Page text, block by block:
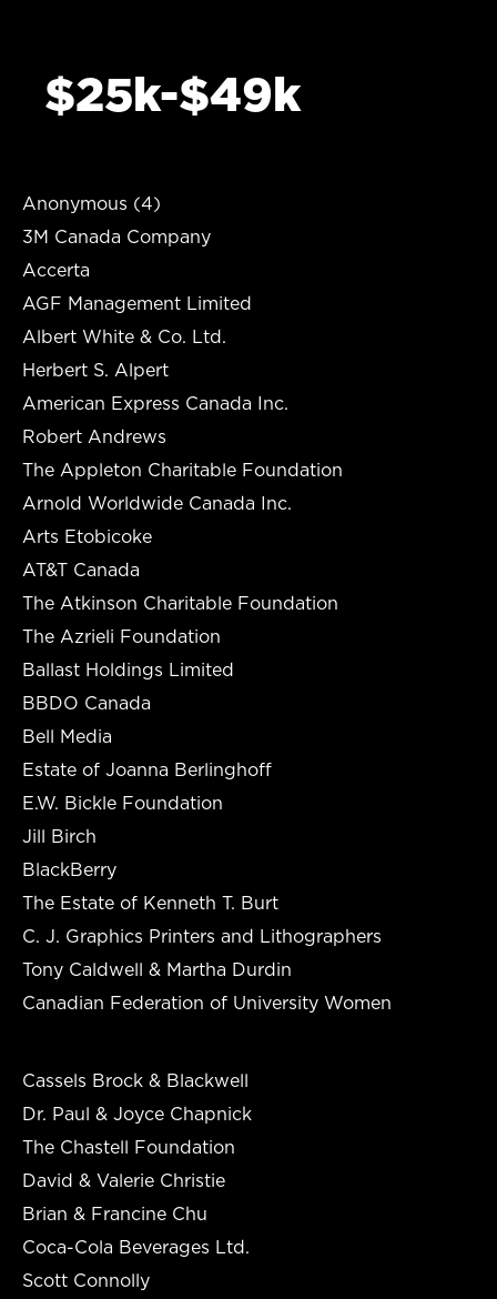
$25k-$49k
Anonymous (4)
3M Canada Company
Accerta
AGF Management Limited
Albert White & Co. Ltd.
Herbert S. Alpert
American Express Canada Inc.
Robert Andrews
The Appleton Charitable Foundation
Arnold Worldwide Canada Inc.
Arts Etobicoke
AT&T Canada
The Atkinson Charitable Foundation
The Azrieli Foundation
Ballast Holdings Limited
BBDO Canada
Bell Media
Estate of Joanna Berlinghoff
E.W. Bickle Foundation
Jill Birch
BlackBerry
The Estate of Kenneth T. Burt
C. J. Graphics Printers and Lithographers
Tony Caldwell & Martha Durdin
Canadian Federation of University Women
Cassels Brock & Blackwell
Dr. Paul & Joyce Chapnick
The Chastell Foundation
David & Valerie Christie
Brian & Francine Chu
Coca-Cola Beverages Ltd.
Scott Connolly